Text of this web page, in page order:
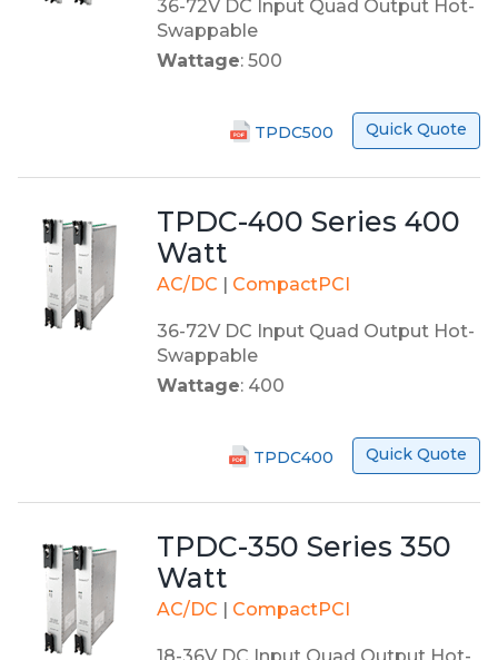
36-72V DC Input Quad Output Hot-
Swappable
Wattage: 500
TPDC500 Quick Quote
TPDC-400 Series 400
Watt
AC/DC CompactPCI
36-72V DC Input Quad Output Hot-
Swappable
Wattage: 400
TPDC400 Quick Quote
TPDC-350 Series 350
Watt
AC/DC CompactPCI